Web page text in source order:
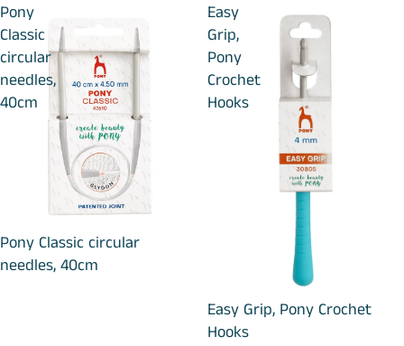
Pony
Classic
circular
needles,
40cm
Pony Classic circular
needles, 40cm
Easy
Grip,
Pony
Crochet
Hooks
Easy Grip, Pony Crochet
Hooks